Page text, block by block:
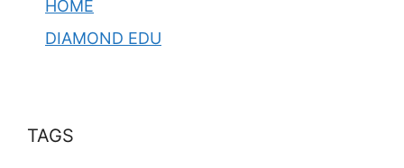
HOME
DIAMOND EDU
TAGS